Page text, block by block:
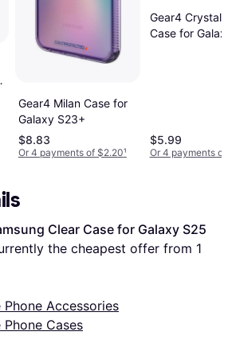
Gear4 Milan Case for
Galaxy S23+
$8.83
Or 4 payments of $2.20¹
Gear4 Crystal
Case for
$5.99
Or 4 payments of
Clear Case for Galaxy S25
the cheapest offer from 1
Accessories
Cases